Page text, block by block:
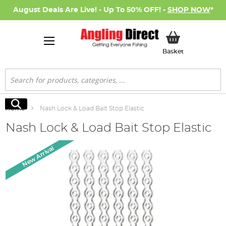
August Deals Are Live! - Up To 50% OFF! - SHOP NOW*
BasketMy Basket
Search
Search
Home Nash Lock & Load Bait Stop Elastic
Nash Lock & Load Bait Stop Elastic
end
New Arrival